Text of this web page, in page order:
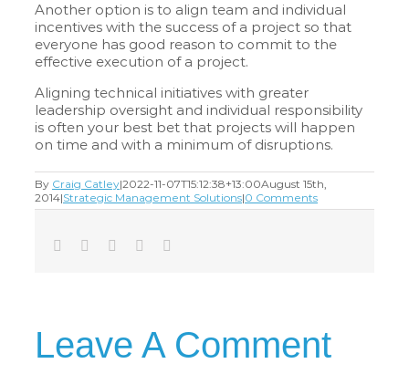
Another option is to align team and individual
incentives with the success of a project so that
everyone has good reason to commit to the
effective execution of a project.
Aligning technical initiatives with greater
leadership oversight and individual responsibility
is often your best bet that projects will happen
on time and with a minimum of disruptions.
By Craig Catley|2022-11-07T15:12:38+13:00August 15th,
2014|Strategic Management Solutions|0 Comments
Facebook
TwitterLinkedIn
Tumblr
Leave A Comment